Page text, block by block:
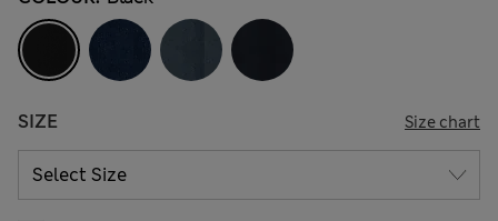
SIZE Size chart